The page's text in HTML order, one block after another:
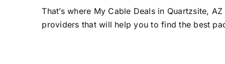
That’s where My Cable Deals in Quartzsite,
providers that will help you to find the best